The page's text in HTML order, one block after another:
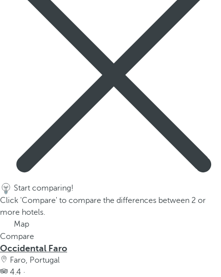
Start comparing!
Click 'Compare' to compare the differences between 2 or
more hotels.
Map
Compare
Occidental Faro
Faro, Portugal
4.4 ·